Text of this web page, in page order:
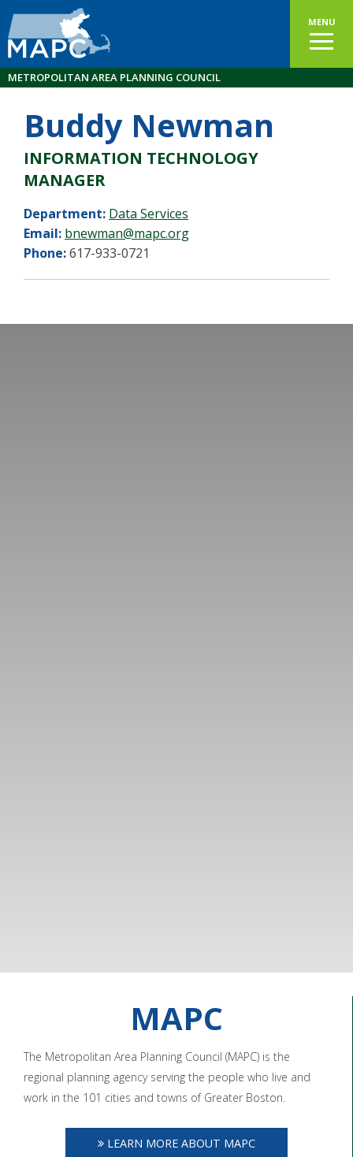
MENU
METROPOLITAN AREA PLANNING COUNCIL
Buddy Newman
INFORMATION TECHNOLOGY
MANAGER
Department: Data Services
Email: bnewman@mapc.org
Phone:617-933-0721
MAPC
The Metropolitan Area Planning Council (MAPC) is the
regional planning agency serving the people who live and
work in the 101 cities and towns of Greater Boston.
LEARN MORE ABOUT MAPC